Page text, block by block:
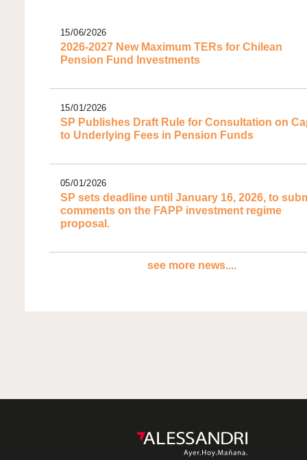
15/06/2026
2026-2027 New Maximum TERs for Chilean
Pension Fund Investments
15/01/2026
SP Publishes Draft Rule for Consultation on
to Underlying Fees in Pension Funds
05/01/2026
SP sets deadline until January 16, 2026, to
comments on the FAPP investment regime
proposal.
see more news....